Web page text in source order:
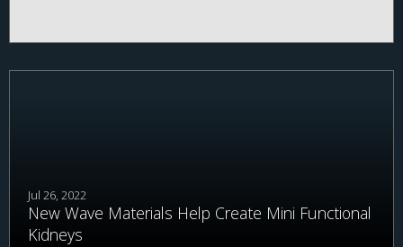
Jul 26, 2022
New Wave Materials Help Create Mini Functional
Kidneys